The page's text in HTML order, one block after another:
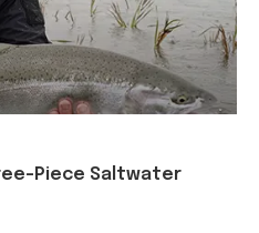
Piece Saltwater